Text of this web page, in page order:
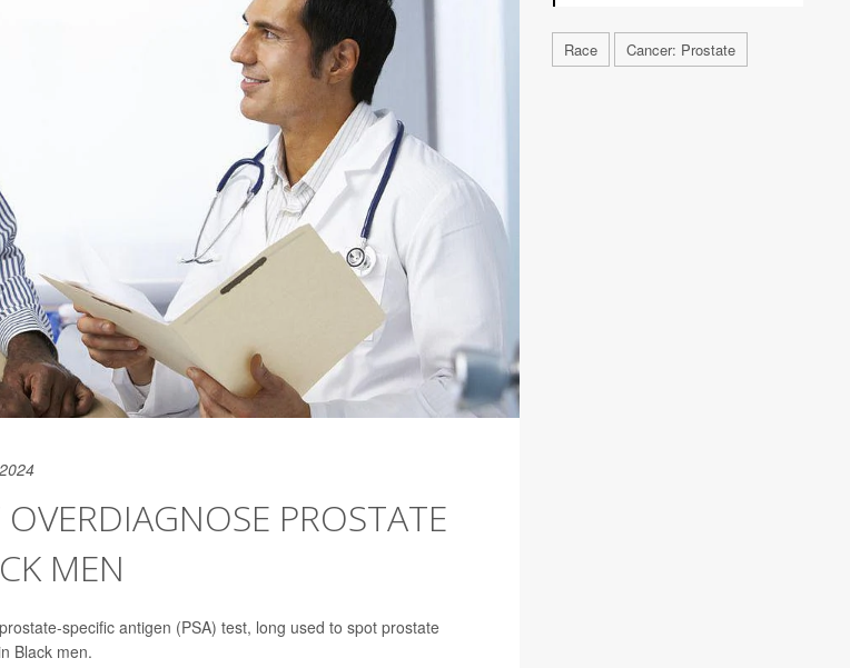
PROSTATE
MEN
specific antigen (PSA) test, long used to spot prostate
Black men.
Race Cancer: Prostate